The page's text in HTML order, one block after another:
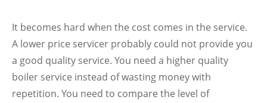
It becomes hard when the cost comes in the service.
A lower price servicer probably could not provide you
a good quality service. You need a higher quality
boiler service instead of wasting money with
repetition. You need to compare the level of